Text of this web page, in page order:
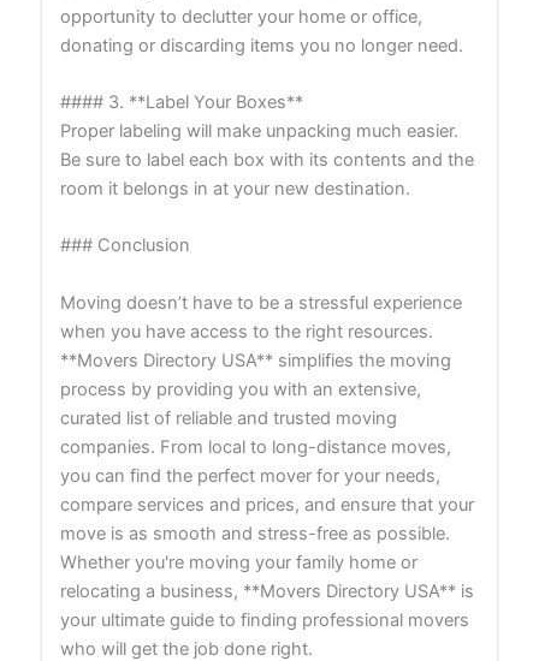
opportunity to declutter your home or office,
donating or discarding items you no longer need.
#### 3. **Label Your Boxes**
Proper labeling will make unpacking much easier.
Be sure to label each box with its contents and the
room it belongs in at your new destination.
### Conclusion
Moving doesn’t have to be a stressful experience
when you have access to the right resources.
**Movers Directory USA** simplifies the moving
process by providing you with an extensive,
curated list of reliable and trusted moving
companies. From local to long-distance moves,
you can find the perfect mover for your needs,
compare services and prices, and ensure that your
move is as smooth and stress-free as possible.
Whether you're moving your family home or
relocating a business, **Movers Directory USA** is
your ultimate guide to finding professional movers
who will get the job done right.